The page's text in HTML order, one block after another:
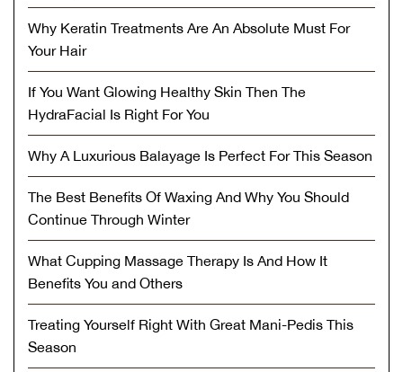
Why Keratin Treatments Are An Absolute Must For
Your Hair
If You Want Glowing Healthy Skin Then The
HydraFacial Is Right For You
Why A Luxurious Balayage Is Perfect For This Season
The Best Benefits Of Waxing And Why You Should
Continue Through Winter
What Cupping Massage Therapy Is And How It
Benefits You and Others
Treating Yourself Right With Great Mani-Pedis This
Season